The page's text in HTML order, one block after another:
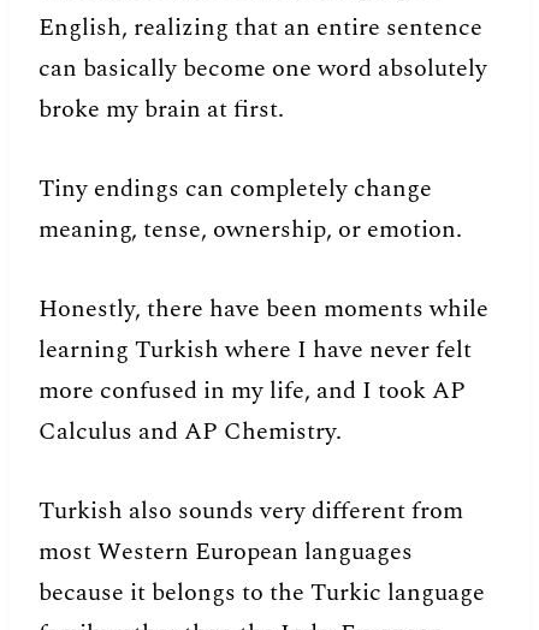
English, realizing that an entire sentence
can basically become one word absolutely
broke my brain at first.
Tiny endings can completely change
meaning, tense, ownership, or emotion.
Honestly, there have been moments while
learning Turkish where I have never felt
more confused in my life, and I took AP
Calculus and AP Chemistry.
Turkish also sounds very different from
most Western European languages
because it belongs to the Turkic language